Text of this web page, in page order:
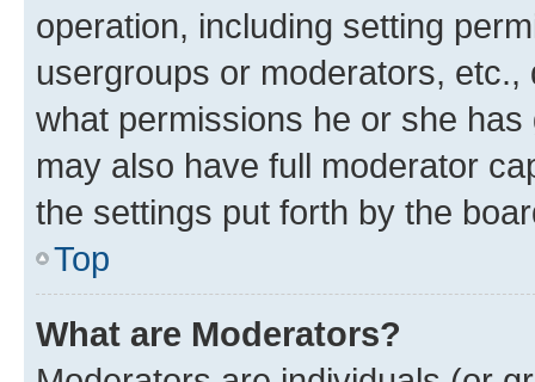
operation, including setting
usergroups or moderators,
what permissions he or she
may also have full moderator
the settings put forth by the
Top
What are Moderators?